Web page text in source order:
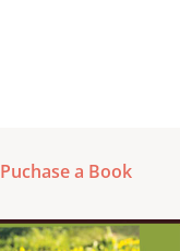
Puchase a Book